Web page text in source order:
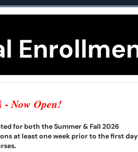
-Now Open!
for both the Summer & Fall 2026
at least one week prior to the first